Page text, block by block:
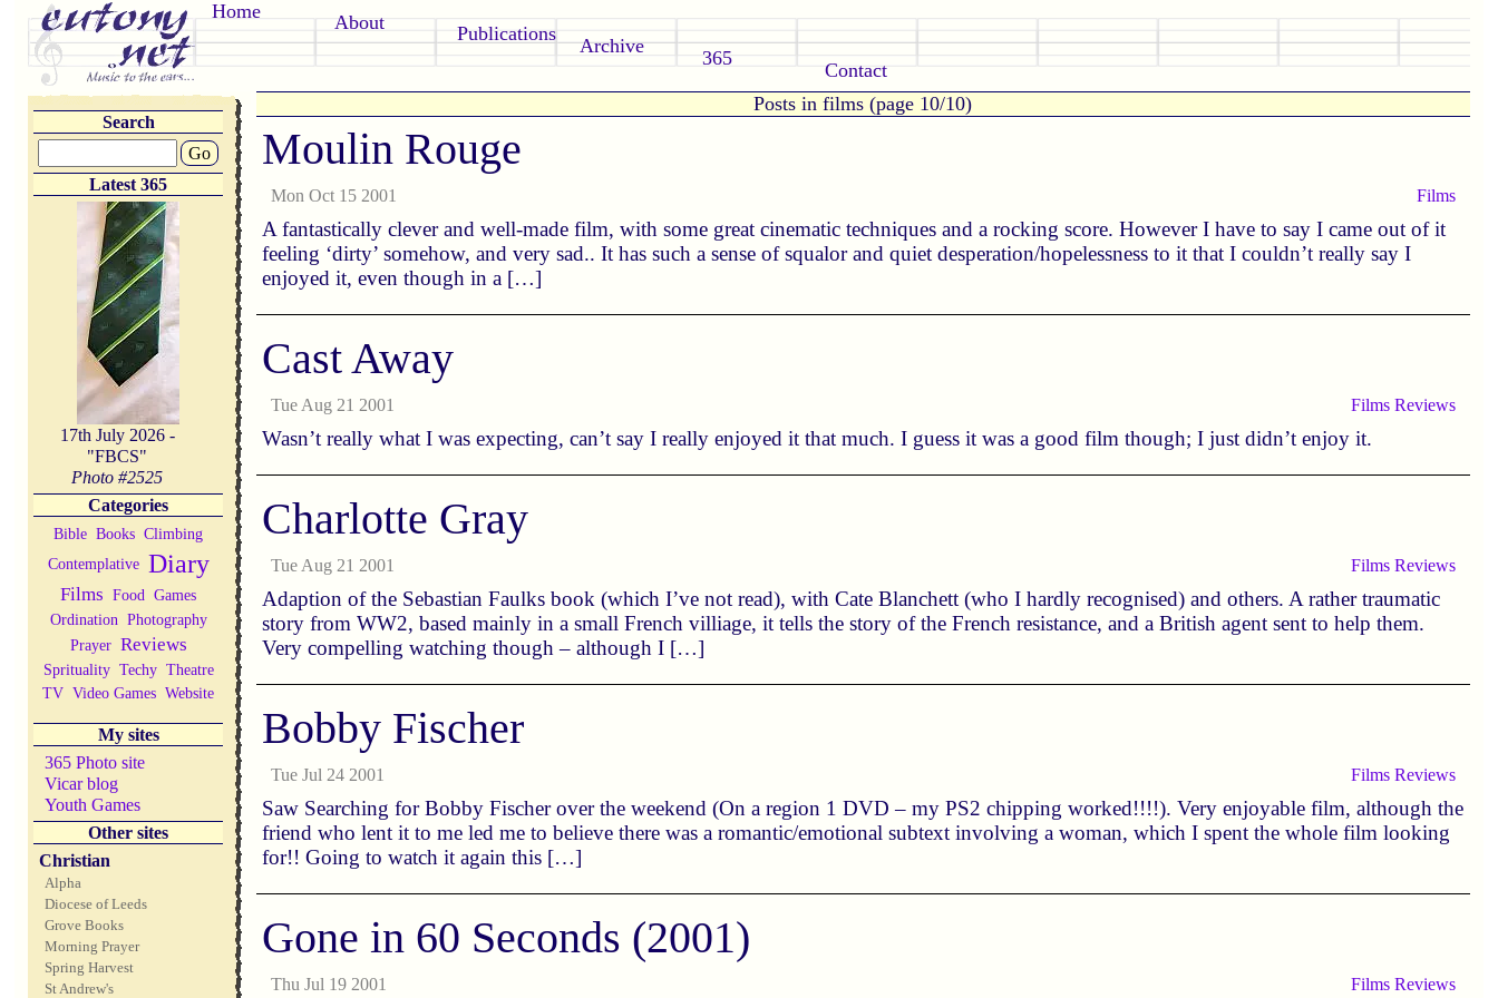
Home About Publications
Archive
365
Contact
Search
Go
Latest 365
17th July 2026 -
"FBCS"
Photo #2525
Categories
Bible Books Climbing
Contemplative Diary
Films Food Games
Ordination Photography
Prayer Reviews
Sprituality Techy Theatre
TV Video Games Website
My sites
365 Photo site
Vicar blog
Youth Games
Other sites
Christian
Alpha
Diocese of Leeds
Grove Books
Morning Prayer
Spring Harvest
St Andrew's
Posts in films (page 10/10)
Moulin Rouge
Mon Oct 15 2001 Films
A fantastically clever and well-made film, with some great cinematic techniques and a rocking score. However I have to say I came out of it
feeling ‘dirty’ somehow, and very sad.. It has such a sense of squalor and quiet desperation/hopelessness to it that I couldn’t really say I
enjoyed it, even though in a […]
Cast Away
Tue Aug 21 2001 Films Reviews
Wasn’t really what I was expecting, can’t say I really enjoyed it that much. I guess it was a good film though; I just didn’t enjoy it.
Charlotte Gray
Tue Aug 21 2001 Films Reviews
Adaption of the Sebastian Faulks book (which I’ve not read), with Cate Blanchett (who I hardly recognised) and others. A rather traumatic
story from WW2, based mainly in a small French villiage, it tells the story of the French resistance, and a British agent sent to help them.
Very compelling watching though – although I […]
Bobby Fischer
Tue Jul 24 2001 Films Reviews
Saw Searching for Bobby Fischer over the weekend (On a region 1 DVD – my PS2 chipping worked!!!!). Very enjoyable film, although the
friend who lent it to me led me to believe there was a romantic/emotional subtext involving a woman, which I spent the whole film looking
for!! Going to watch it again this […]
Gone in 60 Seconds (2001)
Thu Jul 19 2001 Films Reviews